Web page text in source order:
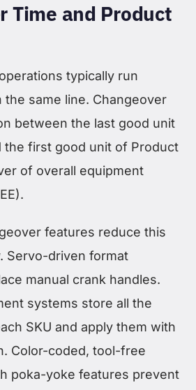
Time and Product
typically run
the same line. Changeover
between the last good unit
the first good unit of Product
of overall equipment
features reduce this
Servo-driven format
manual crank handles.
systems store all the
SKU and apply them with
Color-coded, tool-free
poka-yoke features prevent